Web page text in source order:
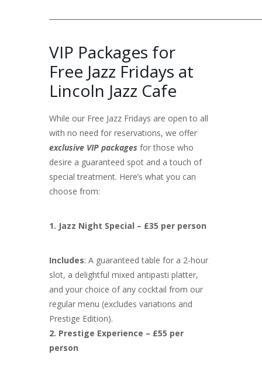
VIP Packages for
Free Jazz Fridays at
Lincoln Jazz Cafe
While our Free Jazz Fridays are open to all
with no need for reservations, we offer
exclusive VIP packages for those who
desire a guaranteed spot and a touch of
special treatment. Here’s what you can
choose from:
1. Jazz Night Special – £35 per person
Includes: A guaranteed table for a 2-hour
slot, a delightful mixed antipasti platter,
and your choice of any cocktail from our
regular menu (excludes variations and
Prestige Edition).
2. Prestige Experience – £55 per
person